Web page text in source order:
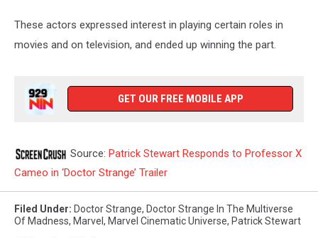
These actors expressed interest in playing certain roles in
movies and on television, and ended up winning the part.
GET OUR FREE MOBILE APP
Source: Patrick Stewart Responds to Professor X
Cameo in ‘Doctor Strange’ Trailer
Filed Under: Doctor Strange, Doctor Strange In The Multiverse
Of Madness, Marvel , Marvel Cinematic Universe, Patrick Stewart